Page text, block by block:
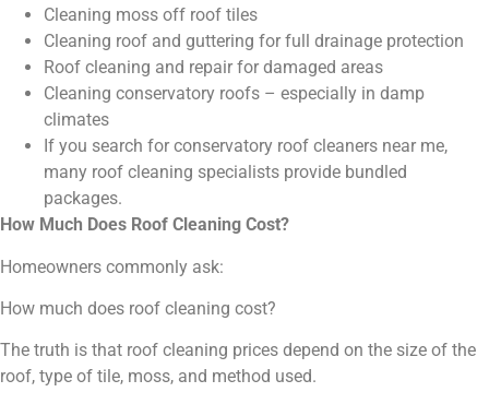
Cleaning moss off roof tiles
Cleaning roof and guttering for full drainage protection
Roof cleaning and repair for damaged areas
Cleaning conservatory roofs – especially in damp
climates
If you search for conservatory roof cleaners near me,
many roof cleaning specialists provide bundled
packages.
How Much Does Roof Cleaning Cost?
Homeowners commonly ask:
How much does roof cleaning cost?
The truth is that roof cleaning prices depend on the size of the
roof, type of tile, moss, and method used.